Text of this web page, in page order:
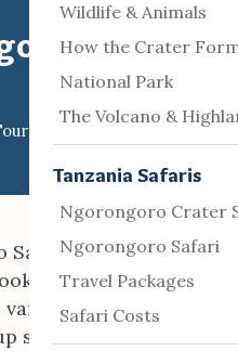
Wildlife & Animals
How the Crater
National Park
The Volcano &
Tanzania Safaris
Ngorongoro Crater
Ngorongoro Safari
Travel Packages
Safari Costs
Packages – Cost,
typically range from
varying by
size, and tour